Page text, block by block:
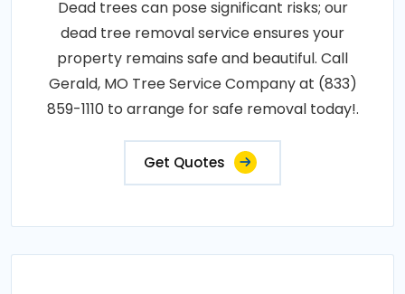
Dead trees can pose significant risks; our
dead tree removal service ensures your
property remains safe and beautiful. Call
Gerald, MO Tree Service Company at (833)
859-1110 to arrange for safe removal today!.
Get Quotes